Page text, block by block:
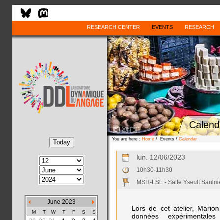
RESEARCH CENTER EVENTS RESEARCH
June 2023
M T W T F S S
You are here : Home / Events / Calendar
lun. 12/06/2023
10h30-11h30
MSH-LSE - Salle Yseult
Lors de cet atelier,
données